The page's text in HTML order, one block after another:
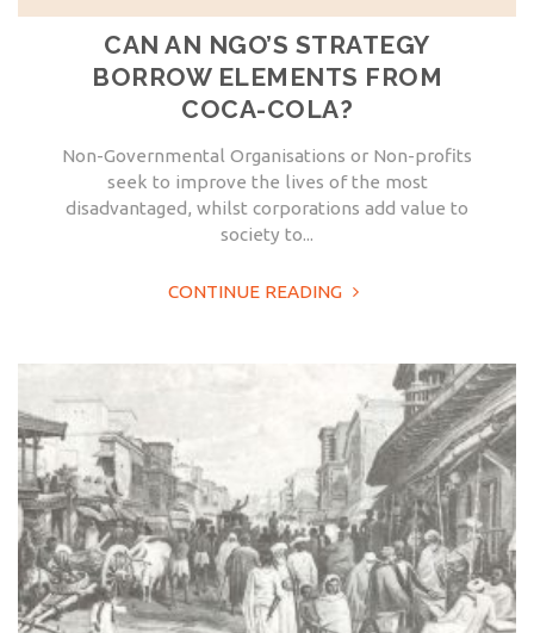
CAN AN NGO’S STRATEGY
BORROW ELEMENTS FROM
COCA-COLA?
Non-Governmental Organisations or Non-profits
seek to improve the lives of the most
disadvantaged, whilst corporations add value to
society to...
CONTINUE READING